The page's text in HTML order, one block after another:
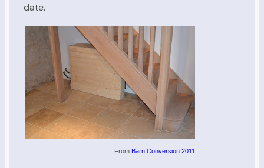
date.
From Barn Conversion 2011